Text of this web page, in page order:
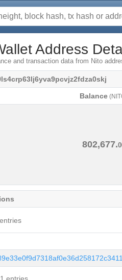
Address
and transaction data from Nito
Balance
802,677.
entries